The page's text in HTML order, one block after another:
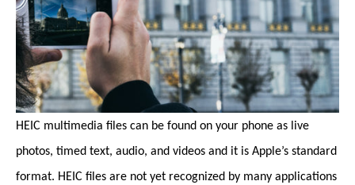
HEIC multimedia files can be found on your phone as live
photos, timed text, audio, and videos and it is Apple’s standard
format. HEIC files are not yet recognized by many applications